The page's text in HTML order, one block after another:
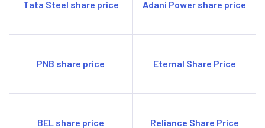
Tata Steel share price Adani Power share price
PNB share price Eternal Share Price
BEL share price Reliance Share Price